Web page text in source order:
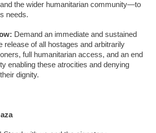
the wider humanitarian community—to
needs.
Demand an immediate and sustained
release of all hostages and arbitrarily
full humanitarian access, and an end
enabling these atrocities and denying
dignity.